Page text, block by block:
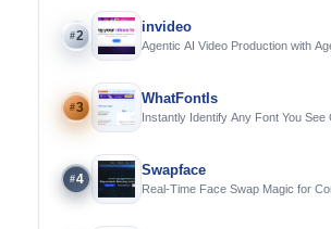
#2
invideo
Agentic AI Video Production with
#3
WhatFontIs
Instantly Identify Any Font You See
#4
Swapface
Real-Time Face Swap Magic for